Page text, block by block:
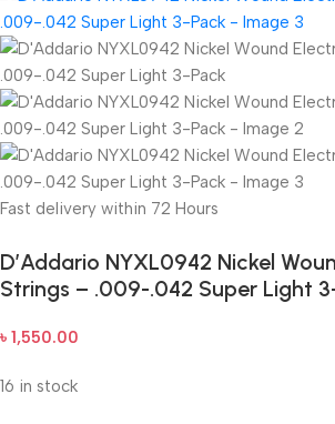
Fast delivery within 72 Hours
D’Addario NYXL0942 Nickel
Strings – .009-.042 Super Light
৳ 1,550.00
16 in stock